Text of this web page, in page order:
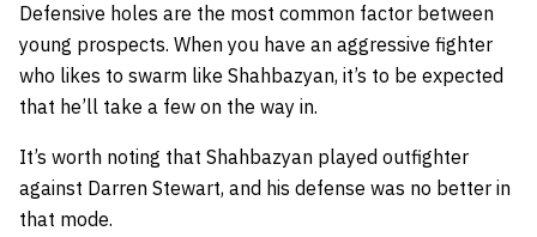
Defensive holes are the most common factor between
young prospects. When you have an aggressive fighter
who likes to swarm like Shahbazyan, it’s to be expected
that he’ll take a few on the way in.
It’s worth noting that Shahbazyan played outfighter
against Darren Stewart, and his defense was no better in
that mode.